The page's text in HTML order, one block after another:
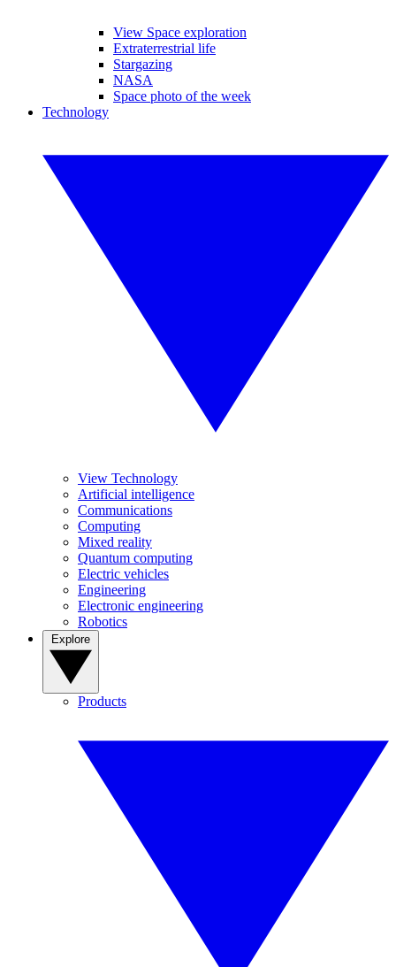
View Space exploration
Extraterrestrial life
Stargazing
NASA
Space photo of the week
Technology
View Technology
Artificial intelligence
Communications
Computing
Mixed reality
Quantum computing
Electric vehicles
Engineering
Electronic engineering
Robotics
Products